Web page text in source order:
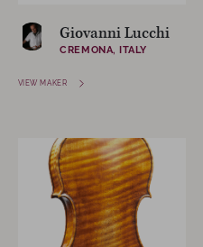
Giovanni Lucchi
CREMONA, ITALY
VIEW MAKER